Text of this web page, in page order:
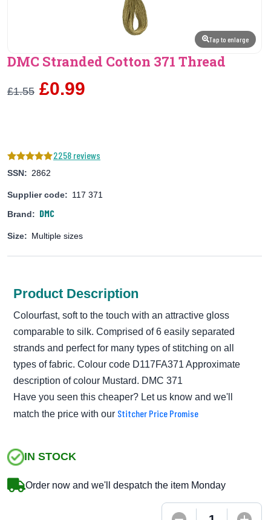
Tap to enlarge
DMC Stranded Cotton 371 Thread
£1.55 £0.99
2258 reviews
SSN: 2862
Supplier code: 117 371
Brand: DMC
Size: Multiple sizes
Product Description
Colourfast, soft to the touch with an attractive gloss
comparable to silk. Comprised of 6 easily separated
strands and perfect for many types of stitching on all
types of fabric. Colour code D117FA371 Approximate
description of colour Mustard. DMC 371
Have you seen this cheaper? Let us know and we'll
match the price with our Stitcher Price Promise
IN STOCK
Order now and we'll despatch the item Monday